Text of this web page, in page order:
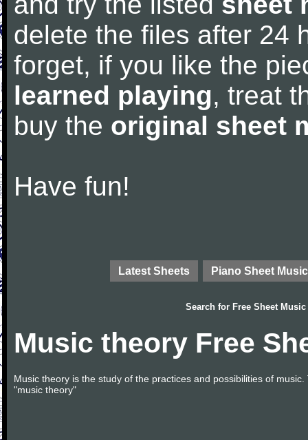
delete the files after 24
forget, if you like the
learned playing, treat
buy the original sheet
Have fun!
Latest Sheets Piano Sheet Music
Search for Free Sheet Music
Music theory Free
Music theory is the study of the practices and possibilities of
"music theory"